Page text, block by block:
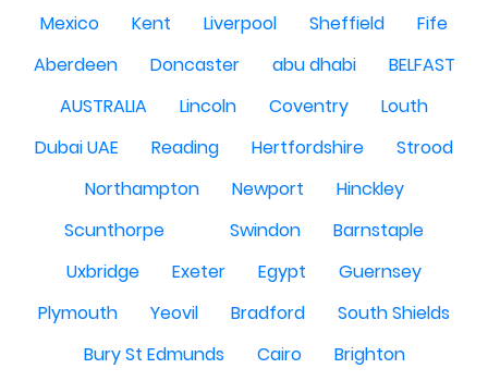
Mexico
Kent Liverpool Sheffield
Fife
Aberdeen
Doncaster abu dhabi
BELFAST
AUSTRALIA
Lincoln Coventry
Louth
Dubai UAE
Reading Hertfordshire
Strood
Northampton
Newport
Hinckley
Scunthorpe
Swindon
Barnstaple
Uxbridge
Exeter Egypt
Guernsey
Plymouth
Yeovil Bradford
South Shields
Bury St Edmunds
Cairo
Brighton